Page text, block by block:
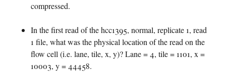
compressed.
In the first read of the hcc1395, normal, replicate 1, read
1 file, what was the physical location of the read on the
flow cell (i.e. lane, tile, x, y)? Lane = 4, tile = 1101, x =
10003, y = 44458.